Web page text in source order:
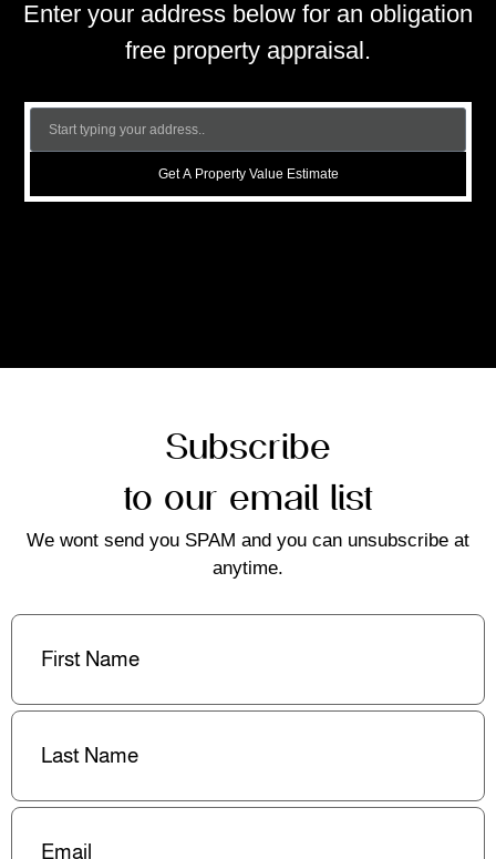
Enter your address below for an obligation
free property appraisal.
Get A Property Value Estimate
Subscribe
to our email list
We wont send you SPAM and you can unsubscribe at
anytime.
First
Last
Email(Required)